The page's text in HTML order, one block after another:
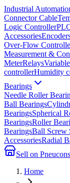
Industrial
Connector Cable
Logic Controller
Accessories
Over-Flow
Measurement &
MeterRelays
controllerHumidity
Bearings
Needle Roller
Ball Bearings
BearingsSpherical
BearingsRoller
BearingsBall Screw
AccessoriesRadial
Sell on Pneucons
Home